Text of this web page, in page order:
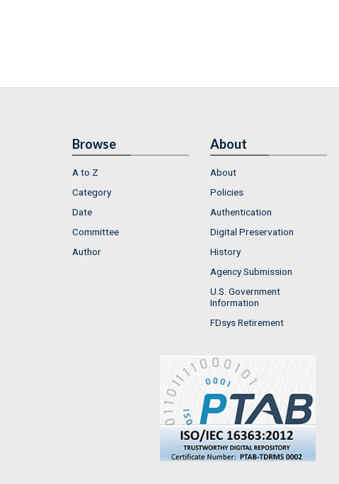
Browse
A to Z
Category
Date
Committee
Author
About
About
Policies
Authentication
Digital Preservation
History
Agency Submission
U.S. Government
Information
FDsys Retirement